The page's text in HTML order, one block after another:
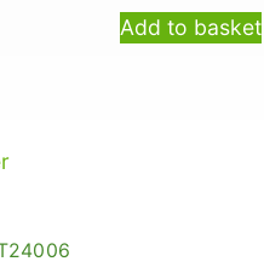
Add to basket